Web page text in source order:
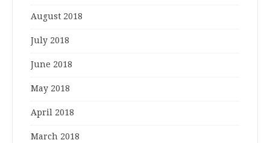
August 2018
July 2018
June 2018
May 2018
April 2018
March 2018